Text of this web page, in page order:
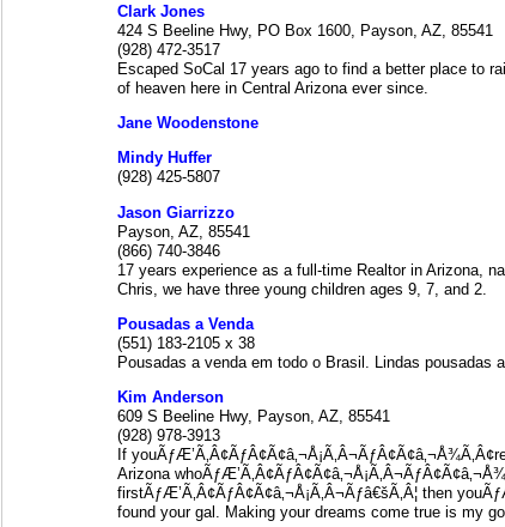
Clark Jones
424 S Beeline Hwy, PO Box 1600, Payson, AZ, 85541
(928) 472-3517
Escaped SoCal 17 years ago to find a better place to
of heaven here in Central Arizona ever since.
Jane Woodenstone
Mindy Huffer
(928) 425-5807
Jason Giarrizzo
Payson, AZ, 85541
(866) 740-3846
17 years experience as a full-time Realtor in Arizona,
Chris, we have three young children ages 9, 7, and 2.
Pousadas a Venda
(551) 183-2105 x 38
Pousadas a venda em todo o Brasil. Lindas pousadas
Kim Anderson
609 S Beeline Hwy, Payson, AZ, 85541
(928) 978-3913
If
Arizona
firstÃƒÆ’Ã‚Â¢ÃƒÂ¢Ã¢â‚¬Å¡Ã‚Â¬Ãƒâ€šÃ‚Â¦ then
found your gal. Making your dreams come true is my